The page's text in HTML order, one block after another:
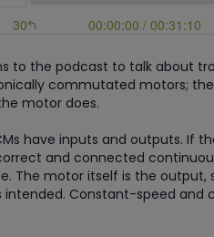
to the podcast to talk about
commutated motors;
motor does.
have inputs and outputs. If
and connected
The motor itself is the
intended. Constant-speed